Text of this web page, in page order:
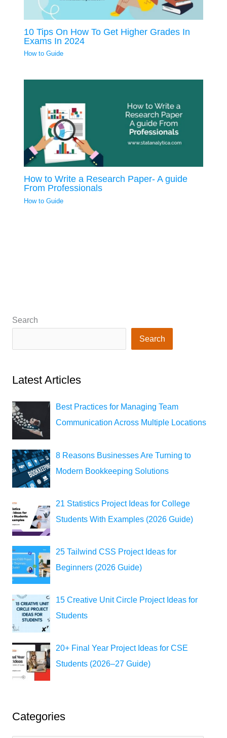
10 Tips On How To Get Higher Grades In
Exams In 2024
How to Guide
How to Write a Research Paper- A guide
From Professionals
How to Guide
Search
Search
Latest Articles
Best Practices for Managing Team
Communication Across Multiple Locations
8 Reasons Businesses Are Turning to
Modern Bookkeeping Solutions
21 Statistics Project Ideas for College
Students With Examples (2026 Guide)
25 Tailwind CSS Project Ideas for
Beginners (2026 Guide)
15 Creative Unit Circle Project Ideas for
Students
20+ Final Year Project Ideas for CSE
Students (2026–27 Guide)
Categories